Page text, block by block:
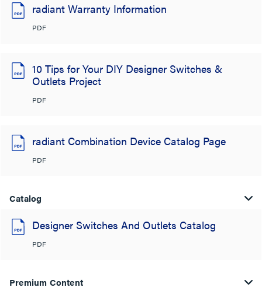
radiant Warranty Information
PDF
10 Tips for Your DIY Designer Switches &
Outlets Project
PDF
radiant Combination Device Catalog Page
PDF
Catalog
Designer Switches And Outlets Catalog
PDF
Premium Content